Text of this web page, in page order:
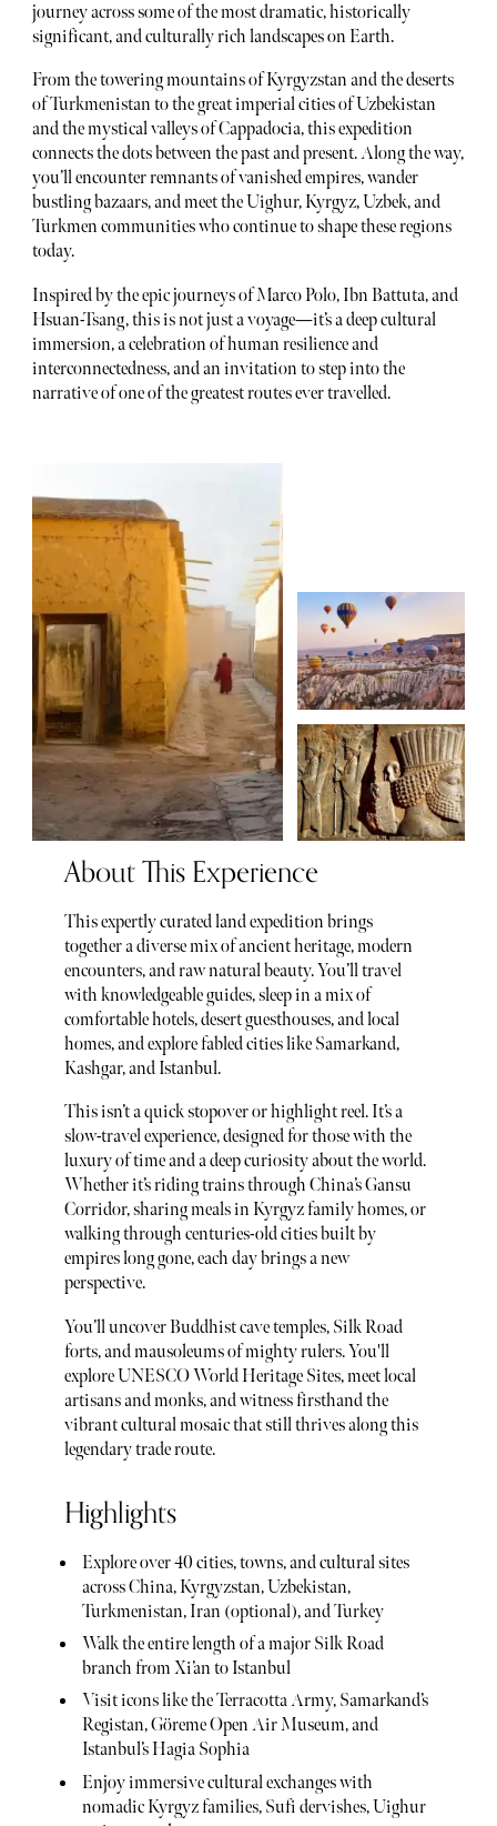
journey across some of the most dramatic, historically
significant, and culturally rich landscapes on Earth.
From the towering mountains of Kyrgyzstan and the deserts
of Turkmenistan to the great imperial cities of Uzbekistan
and the mystical valleys of Cappadocia, this expedition
connects the dots between the past and present. Along the way,
you’ll encounter remnants of vanished empires, wander
bustling bazaars, and meet the Uighur, Kyrgyz, Uzbek, and
Turkmen communities who continue to shape these regions
today.
Inspired by the epic journeys of Marco Polo, Ibn Battuta, and
Hsuan-Tsang, this is not just a voyage—it’s a deep cultural
immersion, a celebration of human resilience and
interconnectedness, and an invitation to step into the
narrative of one of the greatest routes ever travelled.
About This Experience
This expertly curated land expedition brings
together a diverse mix of ancient heritage, modern
encounters, and raw natural beauty. You’ll travel
with knowledgeable guides, sleep in a mix of
comfortable hotels, desert guesthouses, and local
homes, and explore fabled cities like Samarkand,
Kashgar, and Istanbul.
This isn’t a quick stopover or highlight reel. It’s a
slow-travel experience, designed for those with the
luxury of time and a deep curiosity about the world.
Whether it’s riding trains through China’s Gansu
Corridor, sharing meals in Kyrgyz family homes, or
walking through centuries-old cities built by
empires long gone, each day brings a new
perspective.
You’ll uncover Buddhist cave temples, Silk Road
forts, and mausoleums of mighty rulers. You'll
explore UNESCO World Heritage Sites, meet local
artisans and monks, and witness firsthand the
vibrant cultural mosaic that still thrives along this
legendary trade route.
Highlights
Explore over 40 cities, towns, and cultural sites
across China, Kyrgyzstan, Uzbekistan,
Turkmenistan, Iran (optional), and Turkey
Walk the entire length of a major Silk Road
branch from Xi’an to Istanbul
Visit icons like the Terracotta Army, Samarkand’s
Registan, Göreme Open Air Museum, and
Istanbul’s Hagia Sophia
Enjoy immersive cultural exchanges with
nomadic Kyrgyz families, Sufi dervishes, Uighur